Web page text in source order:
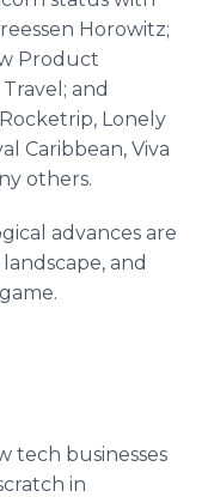
Horowitz;
Product
and
Lonely
Caribbean, Viva
others.
advances are
and
tech businesses
in